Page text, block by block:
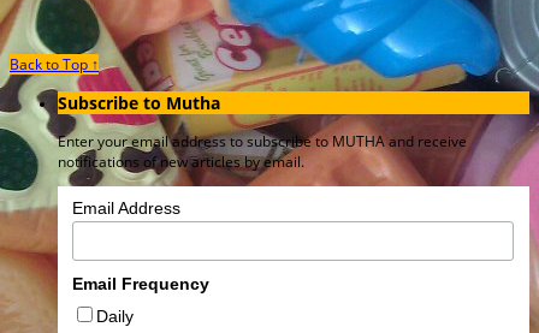
Back to Top ↑
Subscribe to Mutha
Enter your email address to subscribe to MUTHA and receive
notifications of new articles by email.
Email Address
Email Frequency
Daily